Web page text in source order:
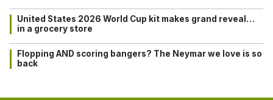
United States 2026 World Cup kit makes grand reveal…
in a grocery store
Flopping AND scoring bangers? The Neymar we love is so
back